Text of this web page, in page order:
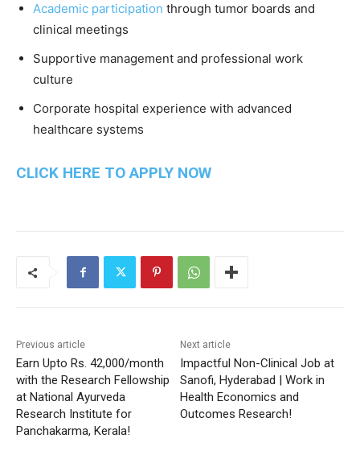
Academic participation through tumor boards and
clinical meetings
Supportive management and professional work
culture
Corporate hospital experience with advanced
healthcare systems
CLICK HERE TO APPLY NOW
Previous article
Earn Upto Rs. 42,000/month
with the Research Fellowship
at National Ayurveda
Research Institute for
Panchakarma, Kerala!
Next article
Impactful Non-Clinical Job at
Sanofi, Hyderabad | Work in
Health Economics and
Outcomes Research!